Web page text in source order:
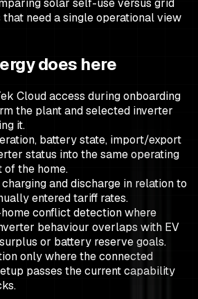
need a single operational view
does here
Cloud access during onboarding
the plant and selected inverter
it.
battery state, import/export
status into the same operating
of the home.
and discharge in relation to
entered tariff rates.
conflict detection where
behaviour overlaps with EV
or battery reserve goals.
only where the connected
passes the current capability